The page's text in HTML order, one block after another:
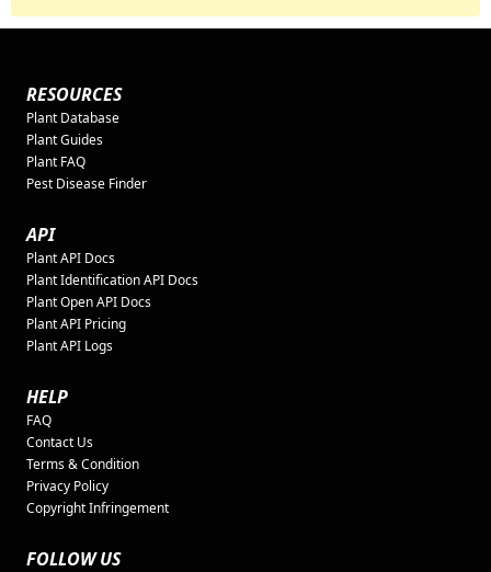
RESOURCES
Plant Database
Plant Guides
Plant FAQ
Pest Disease Finder
API
Plant API Docs
Plant Identification API Docs
Plant Open API Docs
Plant API Pricing
Plant API Logs
HELP
FAQ
Contact Us
Terms & Condition
Privacy Policy
Copyright Infringement
FOLLOW US